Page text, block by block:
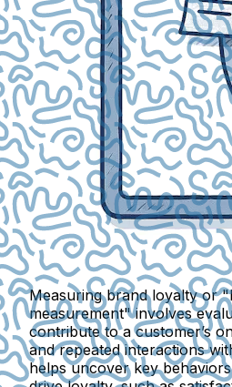
Measuring brand loyalty or
measurement" involves
contribute to a customer’s
and repeated interactions
helps uncover key